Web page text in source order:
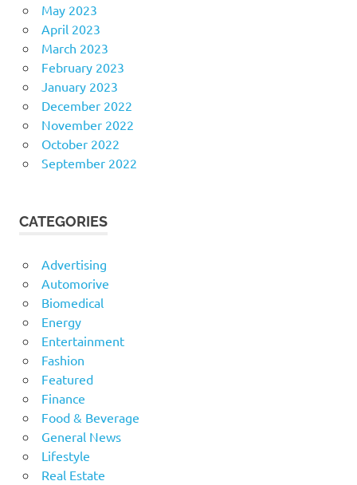
May 2023
April 2023
March 2023
February 2023
January 2023
December 2022
November 2022
October 2022
September 2022
CATEGORIES
Advertising
Automorive
Biomedical
Energy
Entertainment
Fashion
Featured
Finance
Food & Beverage
General News
Lifestyle
Real Estate